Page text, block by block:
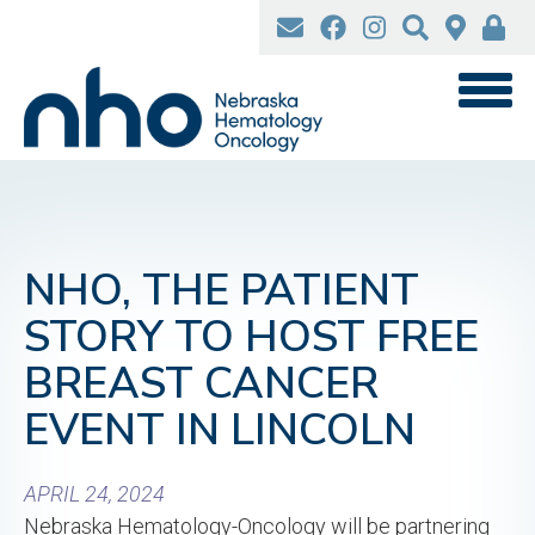
content
NHO, THE PATIENT
STORY TO HOST FREE
BREAST CANCER
EVENT IN LINCOLN
APRIL 24, 2024
Nebraska Hematology-Oncology will be partnering